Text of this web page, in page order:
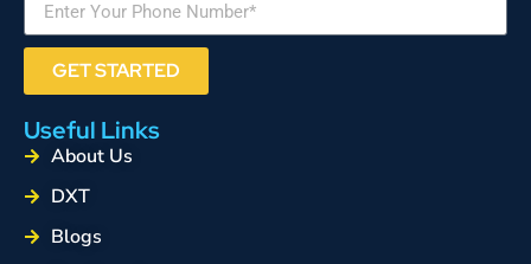
GET STARTED
Useful Links
About Us
DXT
Blogs